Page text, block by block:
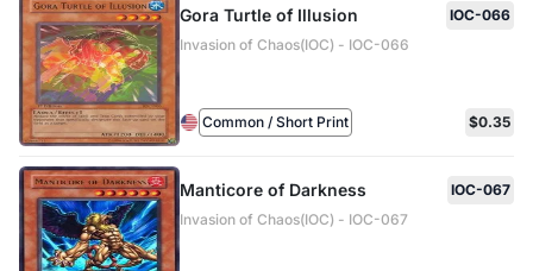
Gora Turtle of Illusion
IOC-066
Invasion of Chaos(IOC) - IOC-066
Common / Short Print $0.35
Manticore of Darkness
IOC-067
Invasion of Chaos(IOC) - IOC-067